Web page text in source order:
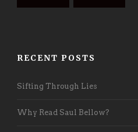
RECENT POSTS
Sifting Through Lies
Why Read Saul Bellow?